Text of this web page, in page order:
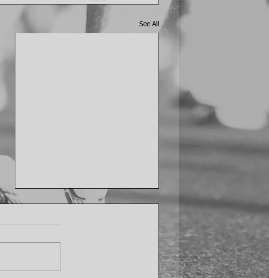
See All